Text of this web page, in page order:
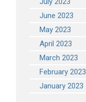
June 2023
May 2023
April 2023
March 2023
February 2023
January 2023